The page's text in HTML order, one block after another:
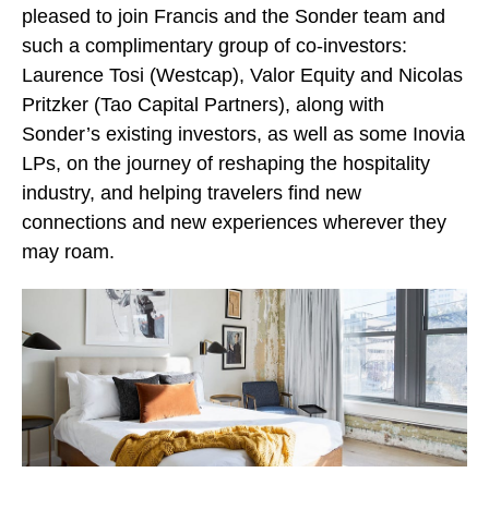
pleased to join Francis and the Sonder team and
such a complimentary group of co-investors:
Laurence Tosi (Westcap), Valor Equity and Nicolas
Pritzker (Tao Capital Partners), along with
Sonder’s existing investors, as well as some Inovia
LPs, on the journey of reshaping the hospitality
industry, and helping travelers find new
connections and new experiences wherever they
may roam.